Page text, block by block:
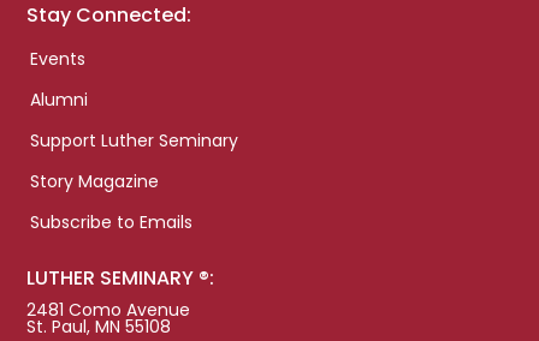
Stay Connected:
Events
Alumni
Support Luther Seminary
Story Magazine
Subscribe to Emails
LUTHER SEMINARY ®:
2481 Como Avenue
St. Paul, MN 55108